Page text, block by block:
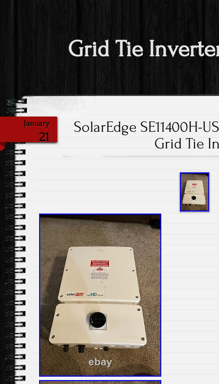
Grid Tie
January
21
SolarEdge SE11400H-
Grid Tie